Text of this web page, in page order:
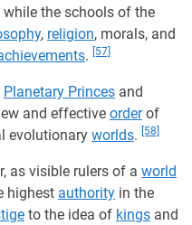
while the schools of the
, religion, morals, and
. [57]
Planetary Princes and
and effective orderof
evolutionary worlds. [58]
as visible rulers of a world
highest authority in the
to the idea of kings and